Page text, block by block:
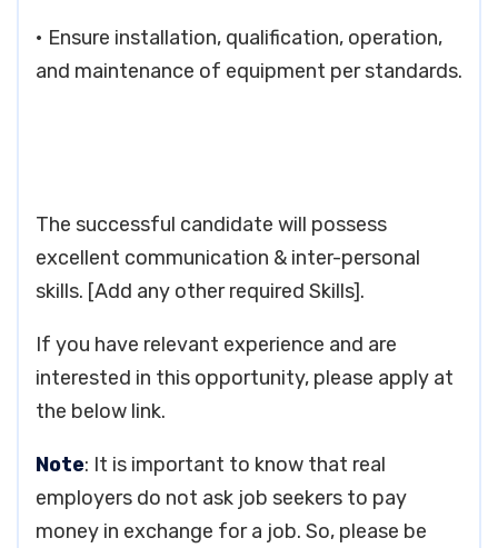
• Ensure installation, qualification, operation,
and maintenance of equipment per standards.
The successful candidate will possess
excellent communication & inter-personal
skills. [Add any other required Skills].
If you have relevant experience and are
interested in this opportunity, please apply at
the below link.
Note: It is important to know that real
employers do not ask job seekers to pay
money in exchange for a job. So, please be